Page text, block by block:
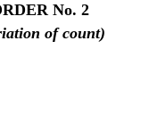
No. 2
of count)